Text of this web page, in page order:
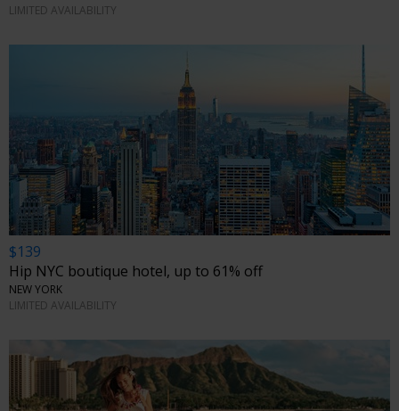
LIMITED AVAILABILITY
$139
Hip NYC boutique hotel, up to 61% off
NEW YORK
LIMITED AVAILABILITY